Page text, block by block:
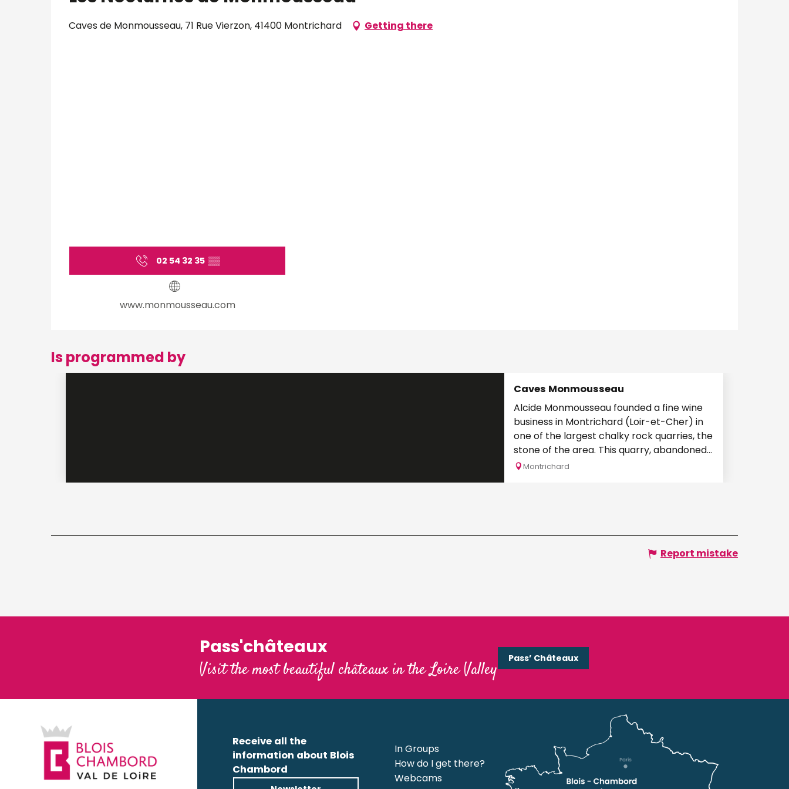
Caves de Monmousseau, 71 Rue Vierzon, 41400 Montrichard Getting there
02 54 32 35 ▒▒
www.monmousseau.com
Is programmed by
Caves Monmousseau
Alcide Monmousseau founded a fine wine
business in Montrichard (Loir-et-Cher) in
one of the largest chalky rock quarries, the
stone of the area. This quarry, abandoned
after...
Montrichard
Report mistake
Pass'châteaux
Visit the most beautiful châteaux in the Loire Valley
Pass’ Châteaux
Receive all the
information about Blois
Chambord
In Groups
How do I get there?
Webcams